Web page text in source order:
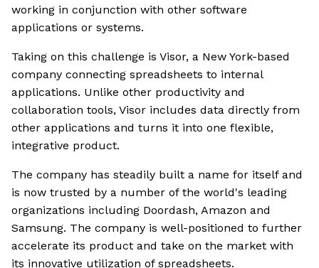
working in conjunction with other software
applications or systems.
Taking on this challenge is Visor, a New York-based
company connecting spreadsheets to internal
applications. Unlike other productivity and
collaboration tools, Visor includes data directly from
other applications and turns it into one flexible,
integrative product.
The company has steadily built a name for itself and
is now trusted by a number of the world's leading
organizations including Doordash, Amazon and
Samsung. The company is well-positioned to further
accelerate its product and take on the market with
its innovative utilization of spreadsheets.